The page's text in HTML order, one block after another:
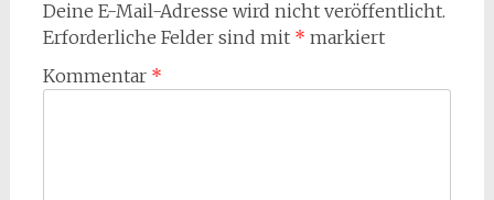
Deine E-Mail-Adresse wird nicht veröffentlicht.
Erforderliche Felder sind mit * markiert
Kommentar *